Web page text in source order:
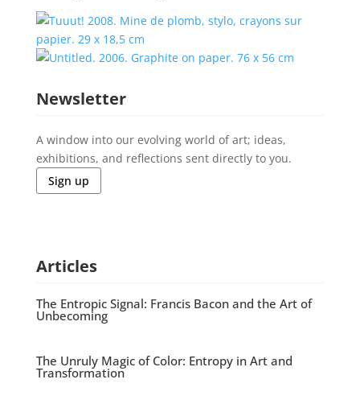
Newsletter
A window into our evolving world of art; ideas,
exhibitions, and reflections sent directly to you.
Sign up
Articles
The Entropic Signal: Francis Bacon and the Art of
Unbecoming
The Unruly Magic of Color: Entropy in Art and
Transformation